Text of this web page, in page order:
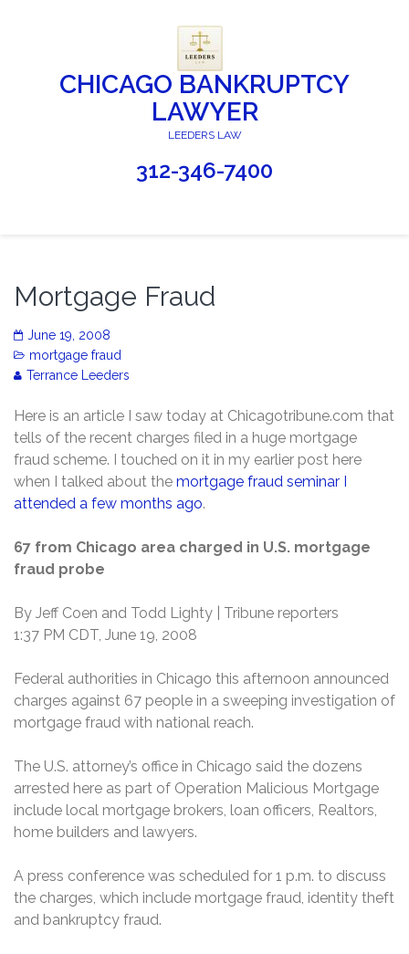
CHICAGO BANKRUPTCY
LAWYER
LEEDERS LAW
312-346-7400
Mortgage Fraud
June 19, 2008
mortgage fraud
Terrance Leeders
Here is an article I saw today at Chicagotribune.com that
tells of the recent charges filed in a huge mortgage
fraud scheme. I touched on it in my earlier post here
when I talked about the mortgage fraud seminar I
attended a few months ago.
67 from Chicago area charged in U.S. mortgage
fraud probe
By Jeff Coen and Todd Lighty | Tribune reporters
1:37 PM CDT, June 19, 2008
Federal authorities in Chicago this afternoon announced
charges against 67 people in a sweeping investigation of
mortgage fraud with national reach.
The U.S. attorney’s office in Chicago said the dozens
arrested here as part of Operation Malicious Mortgage
include local mortgage brokers, loan officers, Realtors,
home builders and lawyers.
A press conference was scheduled for 1 p.m. to discuss
the charges, which include mortgage fraud, identity theft
and bankruptcy fraud.